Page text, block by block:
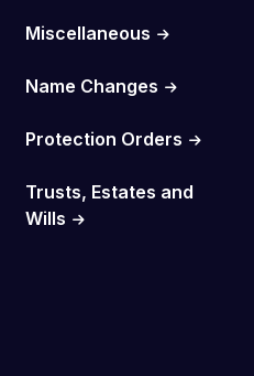
Miscellaneous
Name Changes
Protection Orders
Trusts, Estates and
Wills